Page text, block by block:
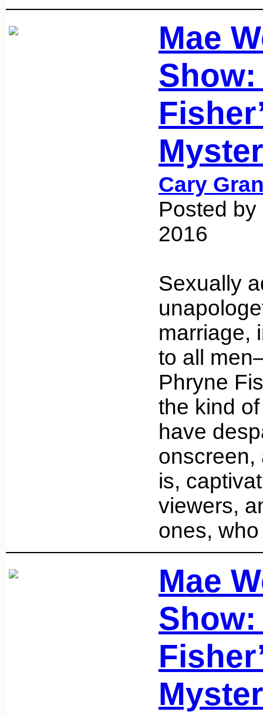
Mae
Cary
Posted
2016
Sexually
marriage,
to all
Phryne
the kind
have
onscreen,
is,
viewers,
ones,
Mae